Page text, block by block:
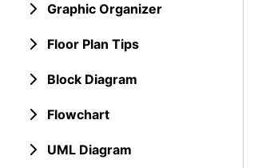
Graphic Organizer
Floor Plan Tips
Block Diagram
Flowchart
UML Diagram